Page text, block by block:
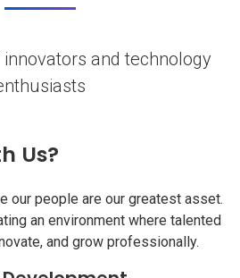
and technology
Us?
our people are our greatest asset.
an environment where talented
and grow professionally.